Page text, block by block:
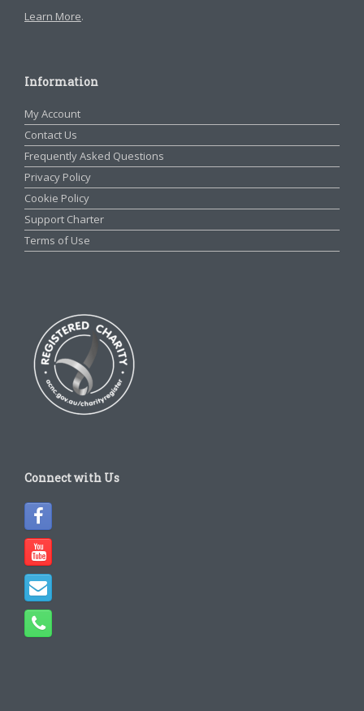
Learn More.
Information
My Account
Contact Us
Frequently Asked Questions
Privacy Policy
Cookie Policy
Support Charter
Terms of Use
Connect with Us